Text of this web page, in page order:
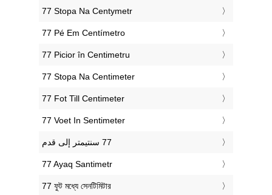
‎77 Stopa Na Centymetr
‎77 Pé Em Centímetro
‎77 Picior în Centimetru
‎77 Stopa Na Centimeter
‎77 Fot Till Centimeter
‎77 Voet In Sentimeter
‎77 Ayaq Santimetr
‎77 ফুট মধ্যে সেনটিমিটার